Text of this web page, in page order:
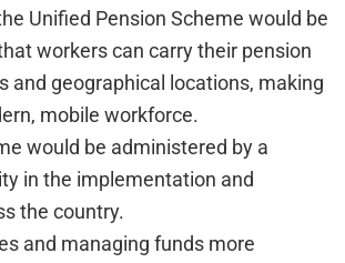
Unified Pension Scheme would be
workers can carry their pension
geographical locations, making
mobile workforce.
would be administered by a
in the implementation and
the country.
and managing funds more